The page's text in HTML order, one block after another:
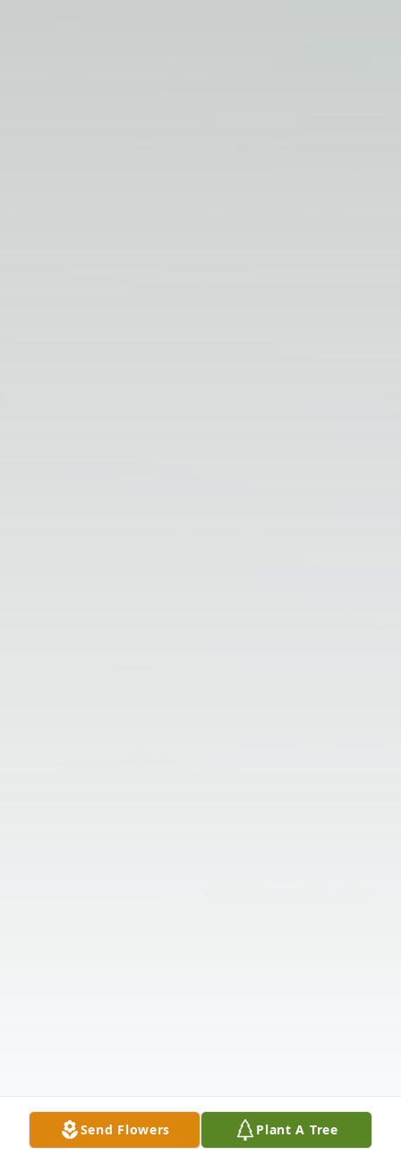
Send Flowers Plant A Tree